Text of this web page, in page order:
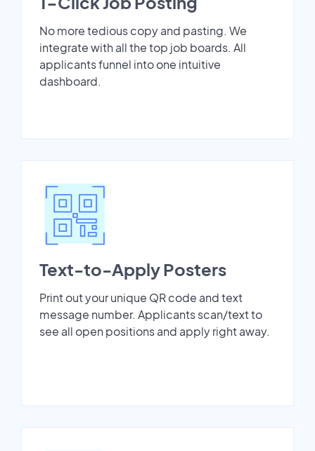
No more tedious copy and pasting. We
integrate with all the top job boards. All
applicants funnel into one intuitive
dashboard.
Text-to-Apply Posters
Print out your unique QR code and text
message number. Applicants scan/text to
see all open positions and apply right away.